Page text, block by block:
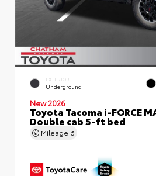
EXTERIOR
Underground
New 2026
Toyota Tacoma i-FORCE
Double cab 5-ft bed
Mileage 6